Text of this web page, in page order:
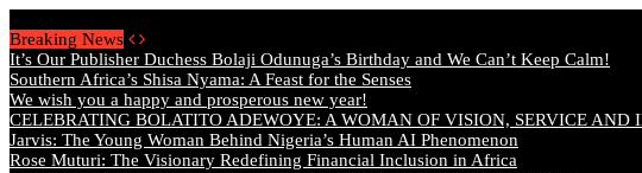
Breaking News
It’s Our Publisher Duchess Bolaji Odunuga’s Birthday and We Can’t Keep Calm!
Southern Africa’s Shisa Nyama: A Feast for the Senses
We wish you a happy and prosperous new year!
CELEBRATING BOLATITO ADEWOYE: A WOMAN OF VISION, SERVICE AND
Jarvis: The Young Woman Behind Nigeria’s Human AI Phenomenon
Rose Muturi: The Visionary Redefining Financial Inclusion in Africa